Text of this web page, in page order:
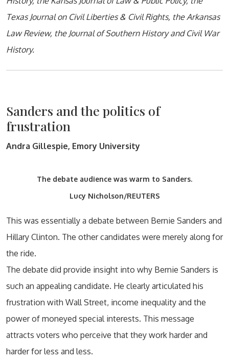
Texas Journal on Civil Liberties & Civil Rights, the Arkansas
Law Review, the Journal of Southern History and Civil War
History.
Sanders and the politics of
frustration
Andra Gillespie, Emory University
The debate audience was warm to Sanders.
Lucy Nicholson/REUTERS
This was essentially a debate between Bernie Sanders and
Hillary Clinton. The other candidates were merely along for
the ride.
The debate did provide insight into why Bernie Sanders is
such an appealing candidate. He clearly articulated his
frustration with Wall Street, income inequality and the
power of moneyed special interests. This message
attracts voters who perceive that they work harder and
harder for less and less.